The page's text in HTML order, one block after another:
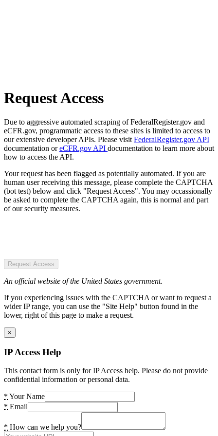
Request Access
Due to aggressive automated scraping of FederalRegister.gov and
eCFR.gov, programmatic access to these sites is limited to access to
our extensive developer APIs. Please visit FederalRegister.gov API
documentation oreCFR.gov API documentation to learn more about
how to access the API.
Your request has been flagged as potentially automated. If you are
human user receiving this message, please complete the CAPTCHA
(bot test) below and click "Request Access". You may occassionally
be asked to complete the CAPTCHA again, this is normal and part
of our security measures.
Request Access
An official website of the United States government.
If you experiencing issues with the CAPTCHA or want to request a
wider IP range, you can use the "Site Help" button found in the
lower, right of this page to make a request.
×
IP Access Help
This contact form is only for IP Access help. Please do not provide
confidential information or personal data.
* Your Name
* Email
* How can we help you?